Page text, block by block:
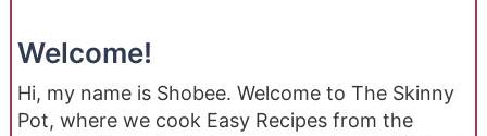
Welcome!
Hi, my name is Shobee. Welcome to The Skinny
Pot, where we cook Easy Recipes from the